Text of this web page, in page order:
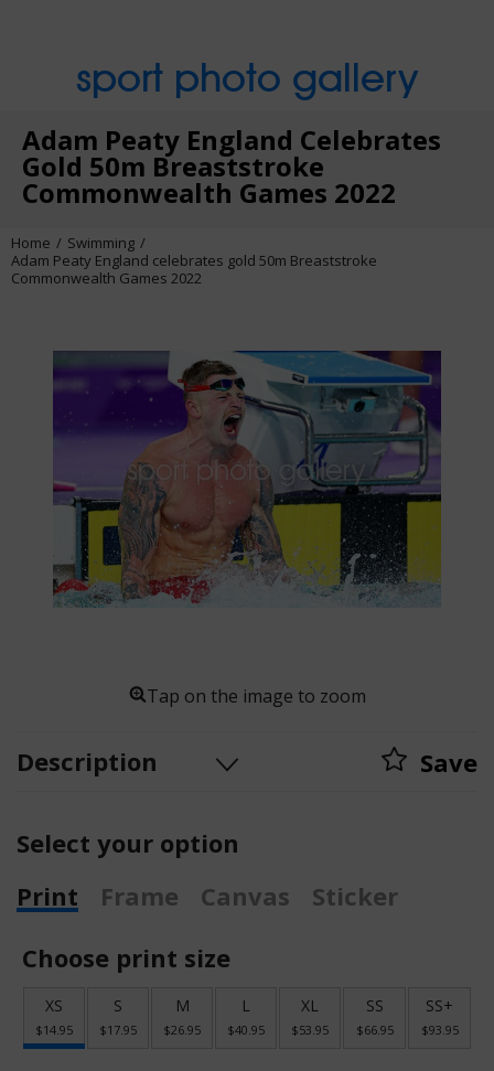
sport photo gallery
Adam Peaty England Celebrates
Gold 50m Breaststroke
Commonwealth Games 2022
Home
Swimming
Adam Peaty England celebrates gold 50m Breaststroke
Commonwealth Games 2022
Tap on the image to zoom
Description Save
Select your option
Print
Frame Canvas
Sticker
Choose print size
XS
$14.95
S
$17.95
M
$26.95
L
$40.95
XL
$53.95
SS
$66.95
SS+
$93.95